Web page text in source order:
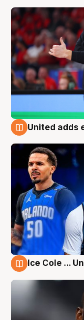
United adds
Ice Cole ...